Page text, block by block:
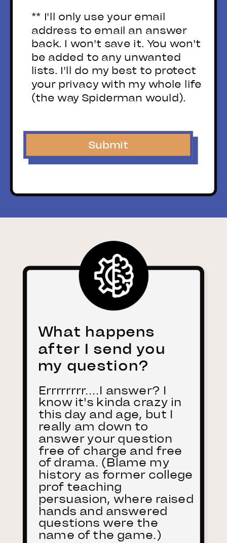
Submit
** I'll only use your email
address to email an answer
back. I won't save it. You won't
be added to any unwanted
lists. I'll do my best to protect
your privacy with my whole life
(the way Spiderman would).
What happens
after I send you
my question?
Errrrrrrr....I answer? I
know it's kinda crazy in
this day and age, but I
really am down to
answer your question
free of charge and free
of drama. (Blame my
history as former college
prof teaching
persuasion, where raised
hands and answered
questions were the
name of the game.)